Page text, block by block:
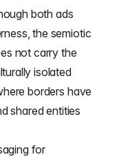
both ads
the semiotic
not carry the
isolated
borders have
shared entities
for